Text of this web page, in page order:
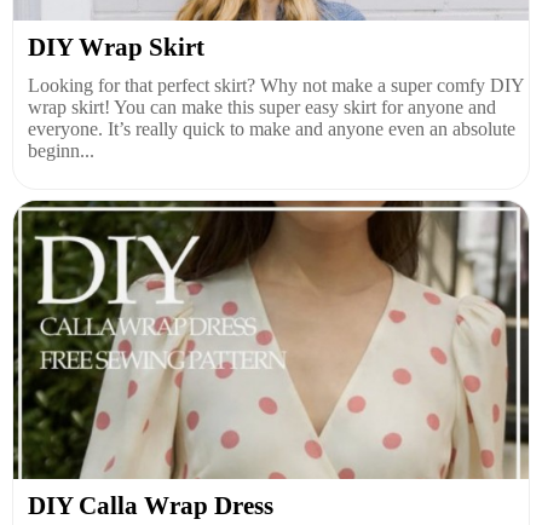
DIY Wrap Skirt
Looking for that perfect skirt? Why not make a super comfy DIY
wrap skirt! You can make this super easy skirt for anyone and
everyone. It’s really quick to make and anyone even an absolute
beginn...
DIY Calla Wrap Dress